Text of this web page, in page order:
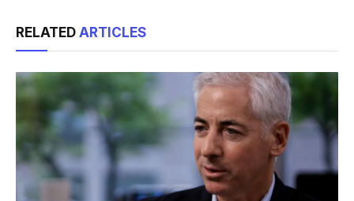
RELATED ARTICLES